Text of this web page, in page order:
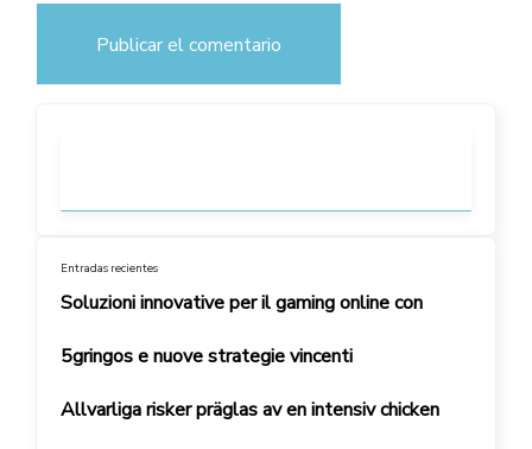
Entradas recientes
Soluzioni innovative per il gaming online con
5gringos e nuove strategie vincenti
Allvarliga risker präglas av en intensiv chicken